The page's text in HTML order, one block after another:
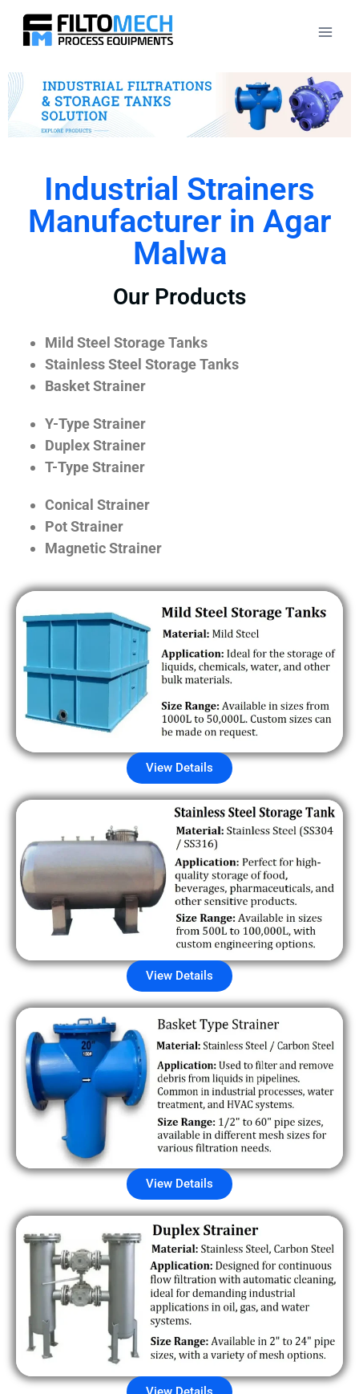
Industrial Strainers
Manufacturer in Agar
Malwa
Our Products
Mild Steel Storage Tanks
Stainless Steel Storage Tanks
Basket Strainer
Y-Type Strainer
Duplex Strainer
T-Type Strainer
Conical Strainer
Pot Strainer
Magnetic Strainer
View Details
View Details
View Details